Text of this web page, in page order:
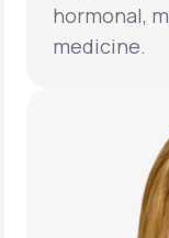
hormonal,
medicine.